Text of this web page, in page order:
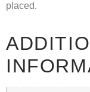
placed.